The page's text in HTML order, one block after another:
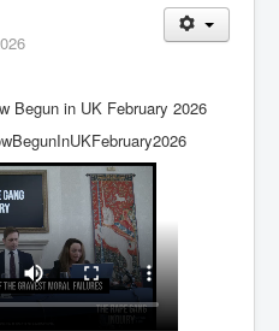
Bush
Buttar
Ireland
Human Experiment
Begun in UK February 2026